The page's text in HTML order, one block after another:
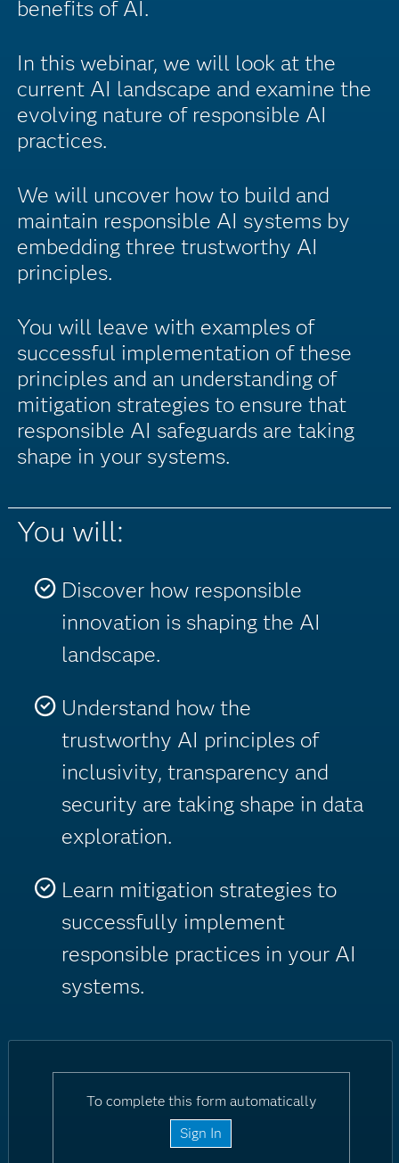
benefits of AI.
In this webinar, we will look at the
current AI landscape and examine the
evolving nature of responsible AI
practices.
We will uncover how to build and
maintain responsible AI systems by
embedding three trustworthy AI
principles.
You will leave with examples of
successful implementation of these
principles and an understanding of
mitigation strategies to ensure that
responsible AI safeguards are taking
shape in your systems.
You will:
Discover how responsible
innovation is shaping the AI
landscape.
Understand how the
trustworthy AI principles of
inclusivity, transparency and
security are taking shape in data
exploration.
Learn mitigation strategies to
successfully implement
responsible practices in your AI
systems.
To complete this form automatically
Sign In